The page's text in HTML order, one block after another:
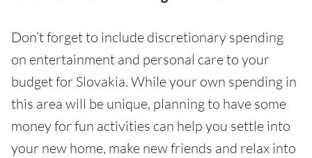
Don’t forget to include discretionary spending
on entertainment and personal care to your
budget for Slovakia. While your own spending in
this area will be unique, planning to have some
money for fun activities can help you settle into
your new home, make new friends and relax into